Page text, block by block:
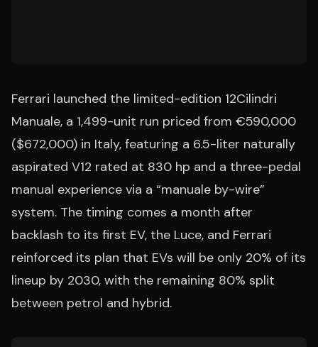
Ferrari launched the limited-edition 12Cilindri
Manuale, a 1,499-unit run priced from €590,000
($672,000) in Italy, featuring a 6.5-liter naturally
aspirated V12 rated at 830 hp and a three-pedal
manual experience via a “manuale by-wire”
system. The timing comes a month after
backlash to its first EV, the Luce, and Ferrari
reinforced its plan that EVs will be only 20% of its
lineup by 2030, with the remaining 80% split
between petrol and hybrid.